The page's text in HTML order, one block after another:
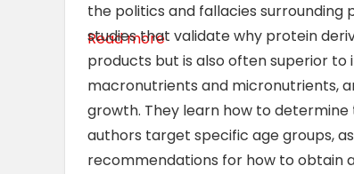
Read more
the politics and fallacies
studies that validate why protein
products but is also often superior
macronutrients and micronutrients,
growth. They learn how to
authors target specific age groups,
recommendations for how to obtain